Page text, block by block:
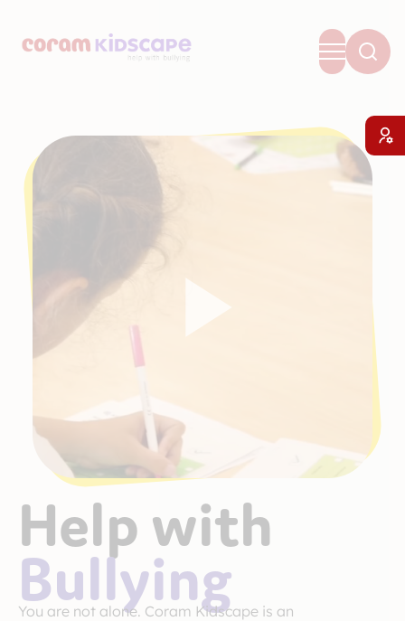
Help with
Bullying
You are not alone. Coram Kidscape is an